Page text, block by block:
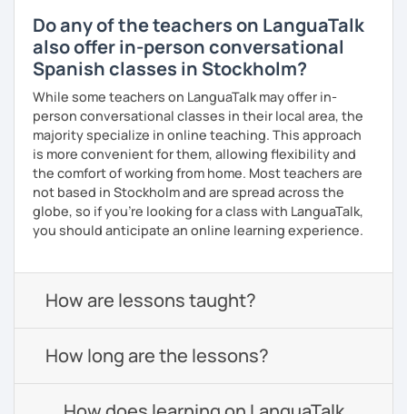
Do any of the teachers on LanguaTalk
also offer in-person conversational
Spanish classes in Stockholm?
While some teachers on LanguaTalk may offer in-
person conversational classes in their local area, the
majority specialize in online teaching. This approach
is more convenient for them, allowing flexibility and
the comfort of working from home. Most teachers are
not based in Stockholm and are spread across the
globe, so if you're looking for a class with LanguaTalk,
you should anticipate an online learning experience.
How are lessons taught?
How long are the lessons?